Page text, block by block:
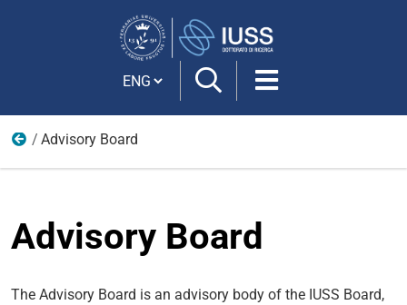
Cambia lingua
IUSS
Advisory Board
Advisory Board
The Advisory Board is an advisory body of the IUSS Board,